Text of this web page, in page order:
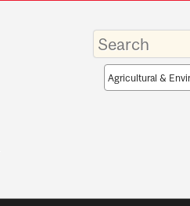
Enter
your
keywords
Search
scope